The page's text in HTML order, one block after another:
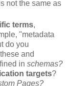
not the same as
terms,
"metadata
do you
and
in schemas?
targets?
Pages?